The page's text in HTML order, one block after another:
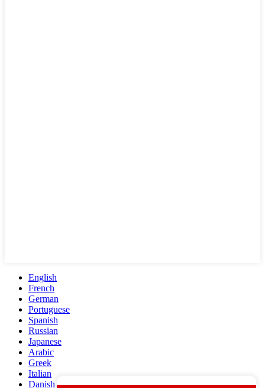
English
French
German
Portuguese
Spanish
Russian
Japanese
Arabic
Greek
Italian
Danish